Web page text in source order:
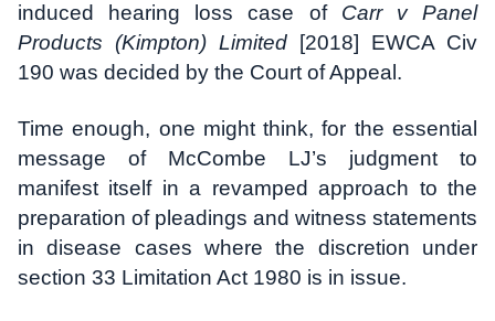
induced hearing loss case of Carr v Panel
Products (Kimpton) Limited [2018] EWCA Civ
190 was decided by the Court of Appeal.
Time enough, one might think, for the essential
message of McCombe LJ’s judgment to
manifest itself in a revamped approach to the
preparation of pleadings and witness statements
in disease cases where the discretion under
section 33 Limitation Act 1980 is in issue.